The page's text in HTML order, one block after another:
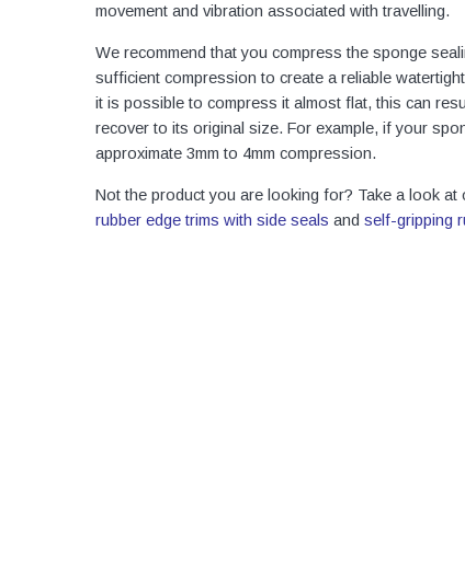
movement and vibration associated with travelling.
We recommend that you compress the sponge
sufficient compression to create a reliable
it is possible to compress it almost flat, this can
recover to its original size. For example, if your
approximate 3mm to 4mm compression.
Not the product you are looking for? Take a look at
rubber edge trims with side seals and self-gripping